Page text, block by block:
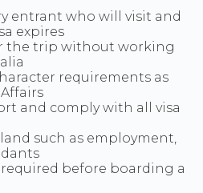
entrant who will visit and
expires
the trip without working
requirements as
and comply with all visa
such as employment,
before boarding a